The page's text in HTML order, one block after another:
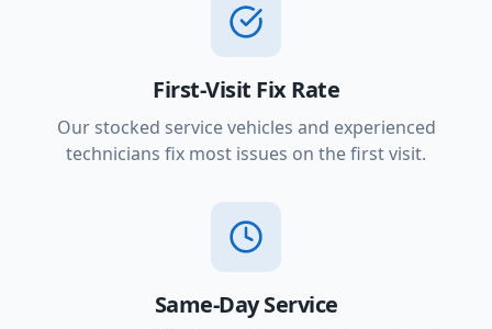
First-Visit Fix Rate
Our stocked service vehicles and experienced
technicians fix most issues on the first visit.
Same-Day Service